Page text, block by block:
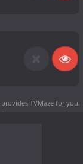
provides TVMaze for you.